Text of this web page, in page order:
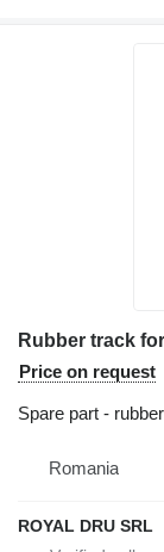
Rubber track
Price on request
Spare part -
Romania
ROYAL DRU SRL